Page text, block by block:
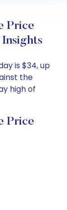
Price
is $34, up
the
high of
Price